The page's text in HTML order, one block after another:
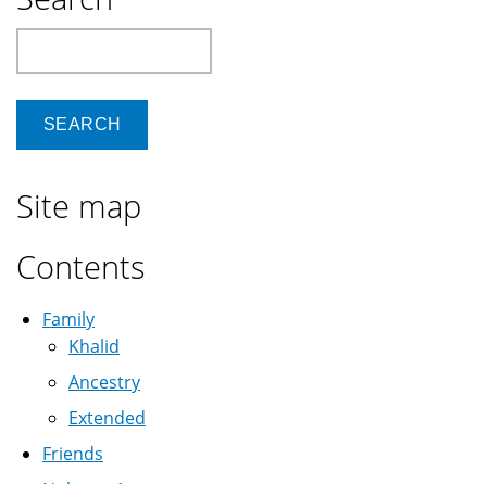
Site map
Contents
Family
Khalid
Ancestry
Extended
Friends